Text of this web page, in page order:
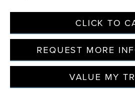
CLICK TO
REQUEST MORE
VALUE MY